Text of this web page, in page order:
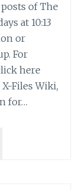
of The
at 10:13
or
For
here
Files Wiki,
for…